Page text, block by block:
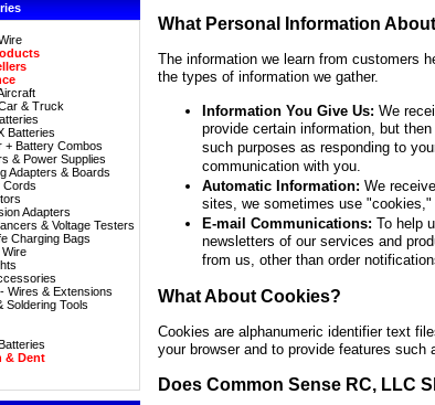
& Truck
Batteries
+ Battery Combos
& Power Supplies
Adapters & Boards
Cords
Adapters
& Voltage Testers
Charging Bags
Wire
Wires & Extensions
Soldering Tools
& Dent
What Personal Information
The information we learn from customers
the types of information we gather.
Information You Give Us: We
provide certain information, but
such purposes as responding to
communication with you.
Automatic Information: We
sites, we sometimes use
E-mail Communications: To help
newsletters of our services and
from us, other than order
What About Cookies?
Cookies are alphanumeric identifier text
your browser and to provide features
Does Common Sense RC, LLC